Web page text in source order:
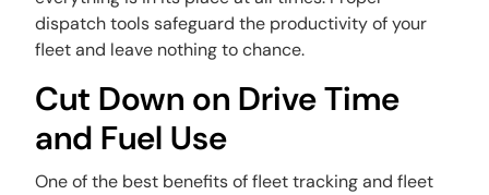
dispatch tools safeguard the productivity of your
fleet and leave nothing to chance.
Cut Down on Drive Time
and Fuel Use
One of the best benefits of fleet tracking and fleet